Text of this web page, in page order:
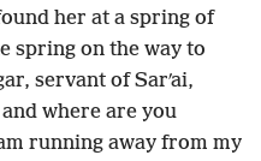
her at a spring of
spring on the way to
servant of Sarʹai,
where are you
running away from my